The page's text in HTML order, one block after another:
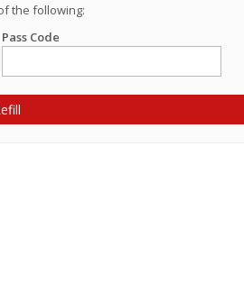
the following:
Pass Code